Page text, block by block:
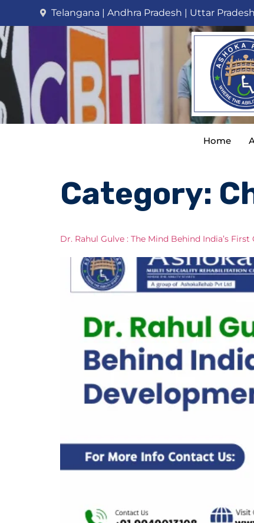
Telangana | Andhra Pradesh | Uttar
Home
Category:
Dr. Rahul Gulve : The Mind Behind India’s